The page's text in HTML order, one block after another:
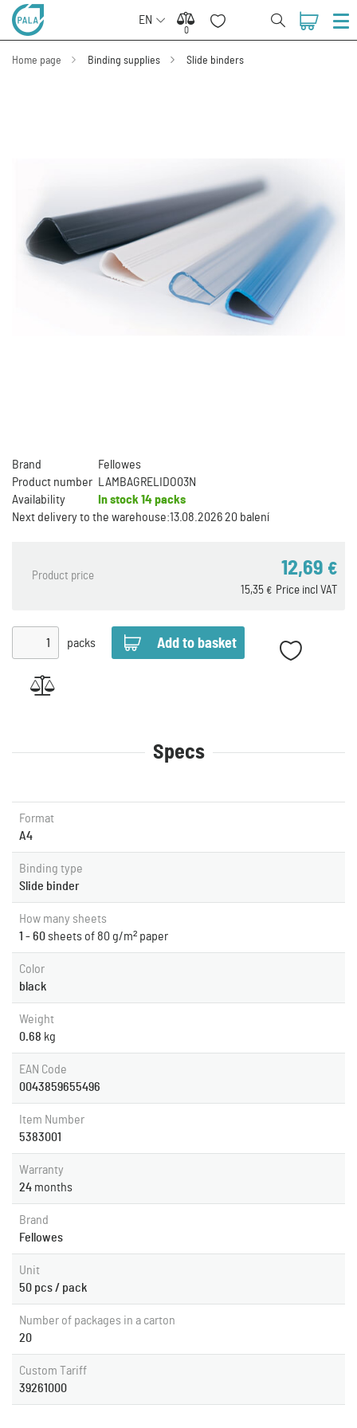
EN
0
0
Home page Binding supplies Slide binders
Brand
Fellowes
Product number
LAMBAGRELIDO03N
Availability
In stock 14 packs
Next delivery to the warehouse:13.08.2026 20 balení
Product price 12,69 €
Price incl VAT
15,35 €
packs
Specs
Format
A4
Binding type
Slide binder
How many sheets
1 - 60sheets of 80 g/m² paper
Color
black
Weight
0.68 kg
EAN Code
0043859655496
Item Number
5383001
Warranty
24 months
Brand
Fellowes
Unit
50 pcs / pack
Number of packages in a carton
20
Custom Tariff
39261000